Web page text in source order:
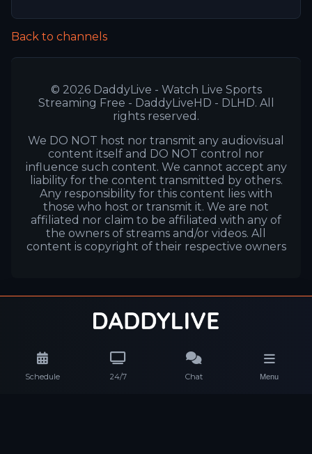
Schedule 24/7 Chat Menu
Back to channels
© 2026 DaddyLive - Watch Live Sports
Streaming Free - DaddyLiveHD - DLHD. All
rights reserved.
We DO NOT host nor transmit any audiovisual
content itself and DO NOT control nor
influence such content. We cannot accept any
liability for the content transmitted by others.
Any responsibility for this content lies with
those who host or transmit it. We are not
affiliated nor claim to be affiliated with any of
the owners of streams and/or videos. All
content is copyright of their respective owners